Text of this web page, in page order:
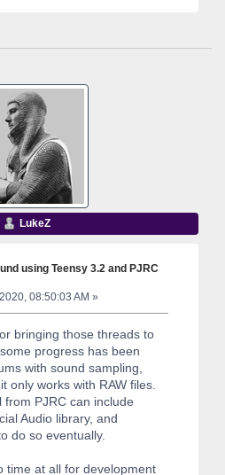
LukeZ
using Teensy 3.2 and PJRC
08:50:03 AM »
bringing those threads to
progress has been
with sound sampling,
only works with RAW files.
from PJRC can include
Audio library, and
do so eventually.
time at all for development